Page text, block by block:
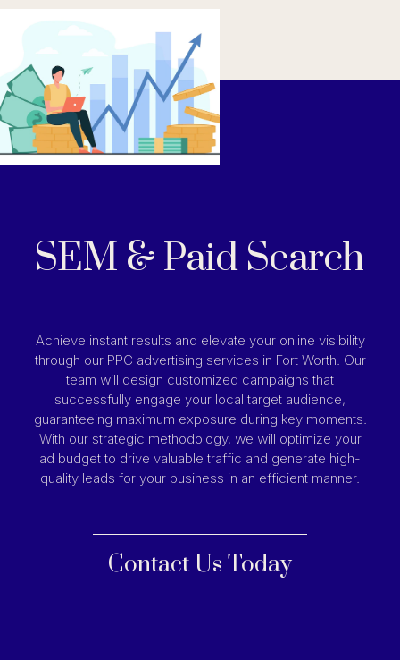
SEM & Paid Search
Achieve instant results and elevate your online visibility
through our PPC advertising services in Fort Worth. Our
team will design customized campaigns that
successfully engage your local target audience,
guaranteeing maximum exposure during key moments.
With our strategic methodology, we will optimize your
ad budget to drive valuable traffic and generate high-
quality leads for your business in an efficient manner.
Contact Us Today